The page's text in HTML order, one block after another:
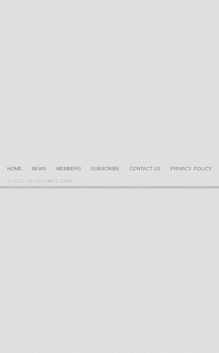
HOME NEWS MEMBERS SUBSCRIBE CONTACT US PRIVACY POLICY
© 2026 IDEASGAMES.COM